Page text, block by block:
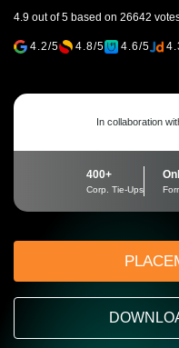
4.9 out of 5 based on 26642
4.2/5 4.8/5 4.6/5
In collaboration
400+
Corp. Tie-Ups